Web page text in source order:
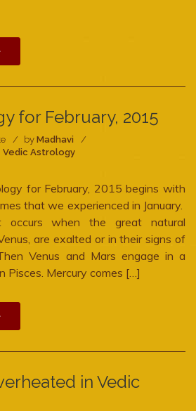
for February, 2015
by Madhavi
Vedic Astrology
for February, 2015 begins with
that we experienced in January.
when the great natural
are exalted or in their signs of
Venus and Mars engage in a
Pisces. Mercury comes […]
in Vedic